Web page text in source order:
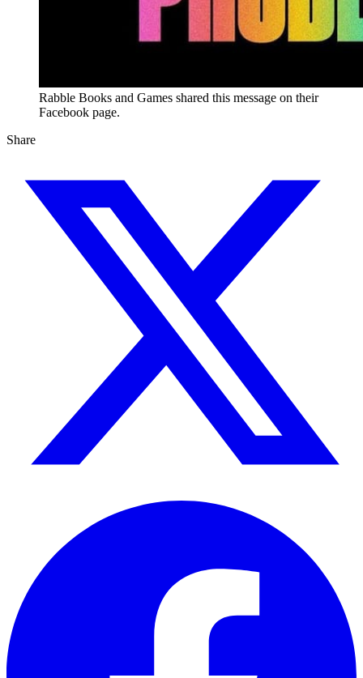
Rabble Books and Games shared this message on their
Facebook page.
Share